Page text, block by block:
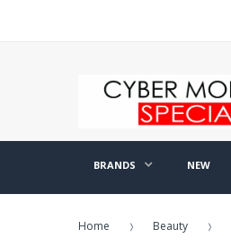
BRANDS NEW
Home Beauty